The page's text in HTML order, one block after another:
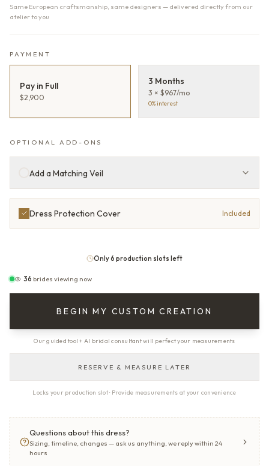
Same European craftsmanship, same designers — delivered directly from our
atelier to you
PAYMENT
Pay in Full
$2,900
3 Months
3 × $967/mo
0% interest
OPTIONAL ADD-ONS
Add a Matching Veil
Dress Protection Cover Included
Only 6 production slots left
36 brides viewing now
BEGIN MY CUSTOM CREATION
Our guided tool + AI bridal consultant will perfect your measurements
RESERVE & MEASURE LATER
Locks your production slot · Provide measurements at your convenience
Questions about this dress?
Sizing, timeline, changes — ask us anything, we reply within 24
hours